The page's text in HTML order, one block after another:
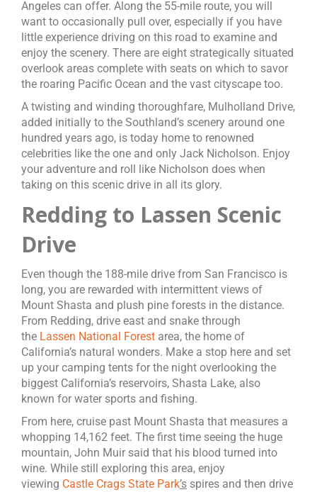
Angeles can offer. Along the 55-mile route, you will
want to occasionally pull over, especially if you have
little experience driving on this road to examine and
enjoy the scenery. There are eight strategically situated
overlook areas complete with seats on which to savor
the roaring Pacific Ocean and the vast cityscape too.
A twisting and winding thoroughfare, Mulholland Drive,
added initially to the Southland’s scenery around one
hundred years ago, is today home to renowned
celebrities like the one and only Jack Nicholson. Enjoy
your adventure and roll like Nicholson does when
taking on this scenic drive in all its glory.
Redding to Lassen Scenic
Drive
Even though the 188-mile drive from San Francisco is
long, you are rewarded with intermittent views of
Mount Shasta and plush pine forests in the distance.
From Redding, drive east and snake through
the Lassen National Forest area, the home of
California’s natural wonders. Make a stop here and set
up your camping tents for the night overlooking the
biggest California’s reservoirs, Shasta Lake, also
known for water sports and fishing.
From here, cruise past Mount Shasta that measures a
whopping 14,162 feet. The first time seeing the huge
mountain, John Muir said that his blood turned into
wine. While still exploring this area, enjoy
viewing Castle Crags State Park’s spires and then drive